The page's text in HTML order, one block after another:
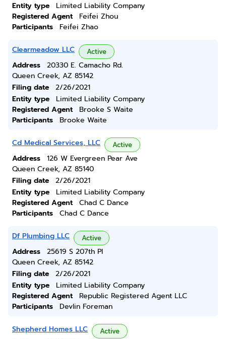
Entity type
Limited Liability Company
Registered Agent
Feifei Zhou
Participants
Feifei Zhao
Clearmeadow LLC Active
Address
20330 E. Camacho Rd.
Queen Creek, AZ 85142
Filing date
2/26/2021
Entity type
Limited Liability Company
Registered Agent
Brooke S Waite
Participants
Brooke Waite
Cd Medical Services, LLC Active
Address
126 W Evergreen Pear Ave
Queen Creek, AZ 85140
Filing date
2/26/2021
Entity type
Limited Liability Company
Registered Agent
Chad C Dance
Participants
Chad C Dance
Df Plumbing LLC Active
Address
25619 S 207th Pl
Queen Creek, AZ 85142
Filing date
2/26/2021
Entity type
Limited Liability Company
Registered Agent
Republic Registered Agent LLC
Participants
Devlin Foreman
Shepherd Homes LLC Active